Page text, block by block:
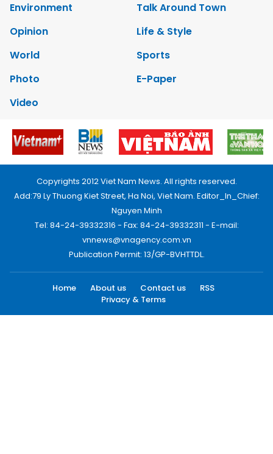
Environment
Talk Around Town
Opinion
Life & Style
World
Sports
Photo
E-Paper
Video
Copyrights 2012 Viet Nam News. All rights reserved.
Add:79 Ly Thuong Kiet Street, Ha Noi, Viet Nam. Editor_In_Chief:
Nguyen Minh
Tel: 84-24-39332316 - Fax: 84-24-39332311 - E-mail:
vnnews@vnagency.com.vn
Publication Permit: 13/GP-BVHTTDL.
Home About us Contact us
RSS
Privacy & Terms